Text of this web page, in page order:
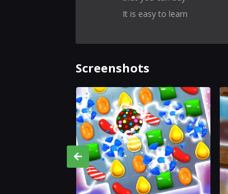
It is easy to learn
Screenshots